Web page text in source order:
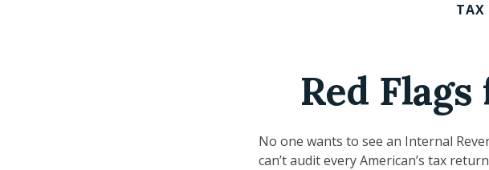
TAX
Red
No one wants to see an Internal
can’t audit every American’s tax